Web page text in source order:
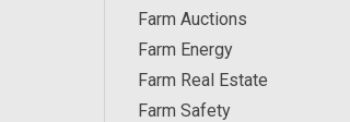
Farm Auctions
Farm Energy
Farm Real Estate
Farm Safety